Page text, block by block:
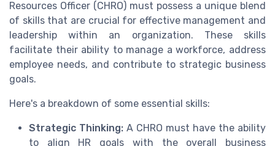
Resources Officer (CHRO) must possess a unique blend
of skills that are crucial for effective management and
leadership within an organization. These skills
facilitate their ability to manage a workforce, address
employee needs, and contribute to strategic business
goals.
Here's a breakdown of some essential skills:
Strategic Thinking: A CHRO must have the ability
to align HR goals with the overall business